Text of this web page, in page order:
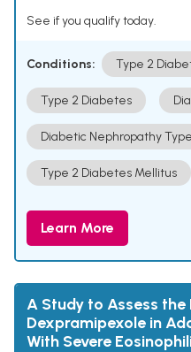
See if you qualify today.
Conditions: Type 2
Type 2 Diabetes
Diabetic Nephropathy
Type 2 Diabetes Mellitus
Learn More
A Study to Assess
Dexpramipexole in
With Severe